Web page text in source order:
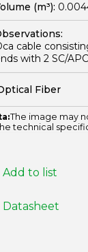
(m³):
cable
with 2 SC/
Fiber
The image may
technical
Add to list
Datasheet